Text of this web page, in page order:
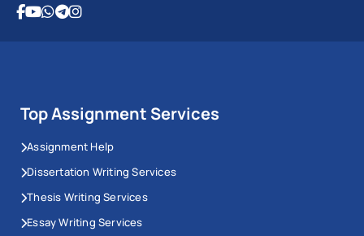
Top Assignment Services
Assignment Help
Dissertation Writing Services
Thesis Writing Services
Essay Writing Services